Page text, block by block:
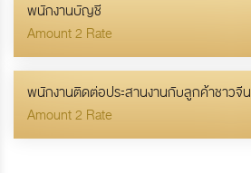
พนักงานบัญชี
Amount 2 Rate
พนักงานติดต่อประสานงานกับลูกค้าชาวจีน
Amount 2 Rate